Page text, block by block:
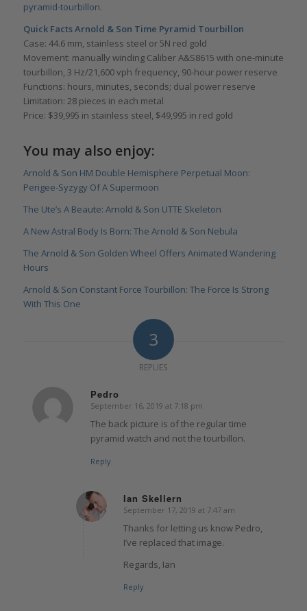
pyramid-tourbillon.
Quick Facts Arnold & Son Time Pyramid Tourbillon
Case: 44.6 mm, stainless steel or 5N red gold
Movement: manually winding Caliber A&S8615 with one-minute
tourbillon, 3 Hz/21,600 vph frequency, 90-hour power reserve
Functions: hours, minutes, seconds; dual power reserve
Limitation: 28 pieces in each metal
Price: $39,995 in stainless steel, $49,995 in red gold
You may also enjoy:
Arnold & Son HM Double Hemisphere Perpetual Moon:
Perigee-Syzygy Of A Supermoon
The Ute’s A Beaute: Arnold & Son UTTE Skeleton
A New Astral Body Is Born: The Arnold & Son Nebula
The Arnold & Son Golden Wheel Offers Animated Wandering
Hours
Arnold & Son Constant Force Tourbillon: The Force Is Strong
With This One
3
REPLIES
Pedro
says:
September 16, 2019 at 7:18 pm
The back picture is of the regular time
pyramid watch and not the tourbillon.
Reply
Ian Skellern
says:
September 17, 2019 at 7:47 am
Thanks for letting us know Pedro,
I’ve replaced that image.
Regards, Ian
Reply